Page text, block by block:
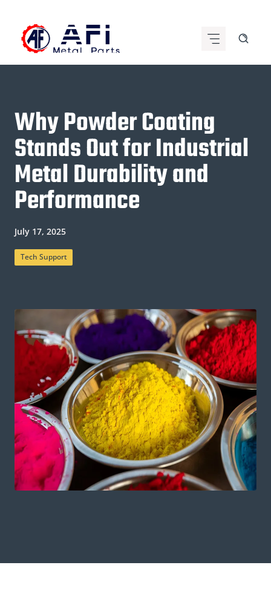
content
Why Powder Coating
Stands Out for Industrial
Metal Durability and
Performance
July 17, 2025
Tech Support